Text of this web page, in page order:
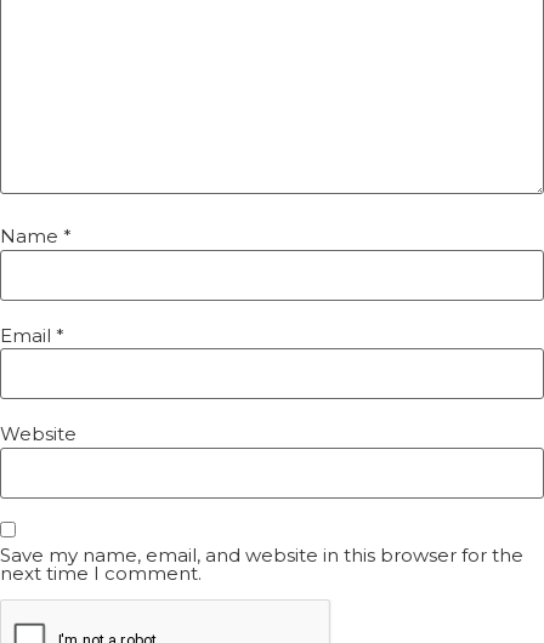
Name *
Email *
Website
Save my name, email, and website in this browser for the
next time I comment.